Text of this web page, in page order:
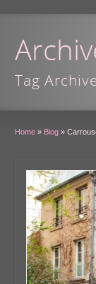
Tag
Home » Blog »